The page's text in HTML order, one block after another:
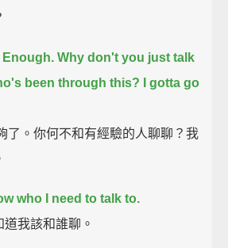
Enough. Why don't you just talk
been through this?
I gotta go
了。你何不和有經驗的人聊聊？我
who I need to talk to.
我該和誰聊。